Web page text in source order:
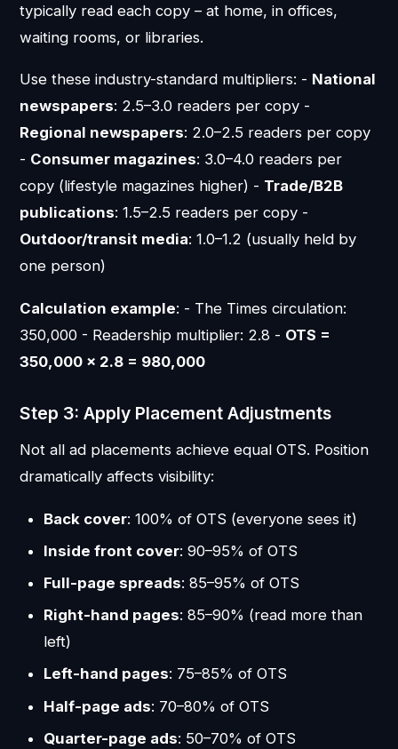
typically read each copy – at home, in offices,
waiting rooms, or libraries.
Use these industry-standard multipliers: - National
newspapers: 2.5–3.0 readers per copy -
Regional newspapers: 2.0–2.5 readers per copy
- Consumer magazines: 3.0–4.0 readers per
copy (lifestyle magazines higher) - Trade/B2B
publications: 1.5–2.5 readers per copy -
Outdoor/transit media: 1.0–1.2 (usually held by
one person)
Calculation example: - The Times circulation:
350,000 - Readership multiplier: 2.8 - OTS =
350,000 × 2.8 = 980,000
Step 3: Apply Placement Adjustments
Not all ad placements achieve equal OTS. Position
dramatically affects visibility:
Back cover: 100% of OTS (everyone sees it)
Inside front cover: 90–95% of OTS
Full-page spreads: 85–95% of OTS
Right-hand pages: 85–90% (read more than
left)
Left-hand pages: 75–85% of OTS
Half-page ads: 70–80% of OTS
Quarter-page ads: 50–70% of OTS